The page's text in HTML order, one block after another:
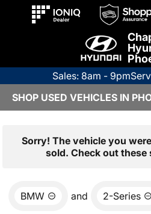
Sales: 8am - 9pm
SHOP USED VEHICLES IN
Sorry! The vehicle you
sold. Check out these
BMW and 2-Series